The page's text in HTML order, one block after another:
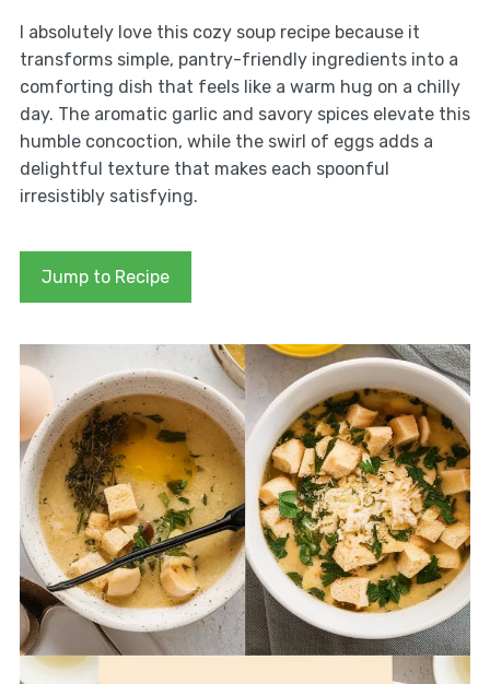
I absolutely love this cozy soup recipe because it
transforms simple, pantry-friendly ingredients into a
comforting dish that feels like a warm hug on a chilly
day. The aromatic garlic and savory spices elevate this
humble concoction, while the swirl of eggs adds a
delightful texture that makes each spoonful
irresistibly satisfying.
Jump to Recipe